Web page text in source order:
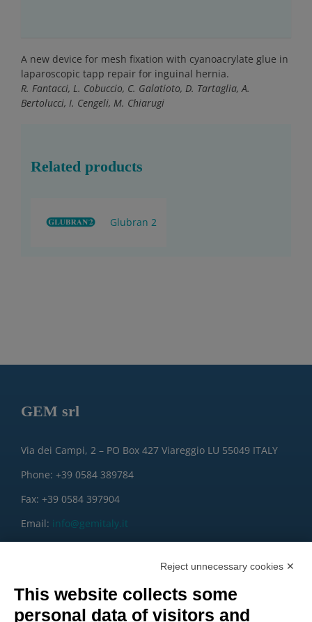
A new device for mesh fixation with cyanoacrylate glue in
laparoscopic tapp repair for inguinal hernia.
R. Fantacci, L. Cobuccio, C. Galatioto, D. Tartaglia, A.
Bertolucci, I. Cengeli, M. Chiarugi
Related products
Glubran 2
GEM srl
Via dei Campi, 2 – PO Box 427 Viareggio LU 55049 ITALY
Phone: +39 0584 389784
Fax: +39 0584 397904
Email: info@gemitaly.it
Reject unnecessary cookies ✕
This website collects some
personal data of visitors and